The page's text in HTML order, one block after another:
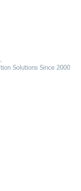
Solutions Since 2000